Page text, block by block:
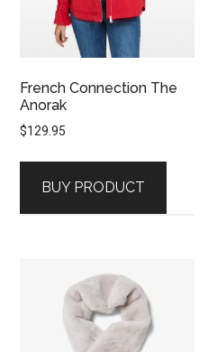
French Connection The
Anorak
$129.95
BUY PRODUCT